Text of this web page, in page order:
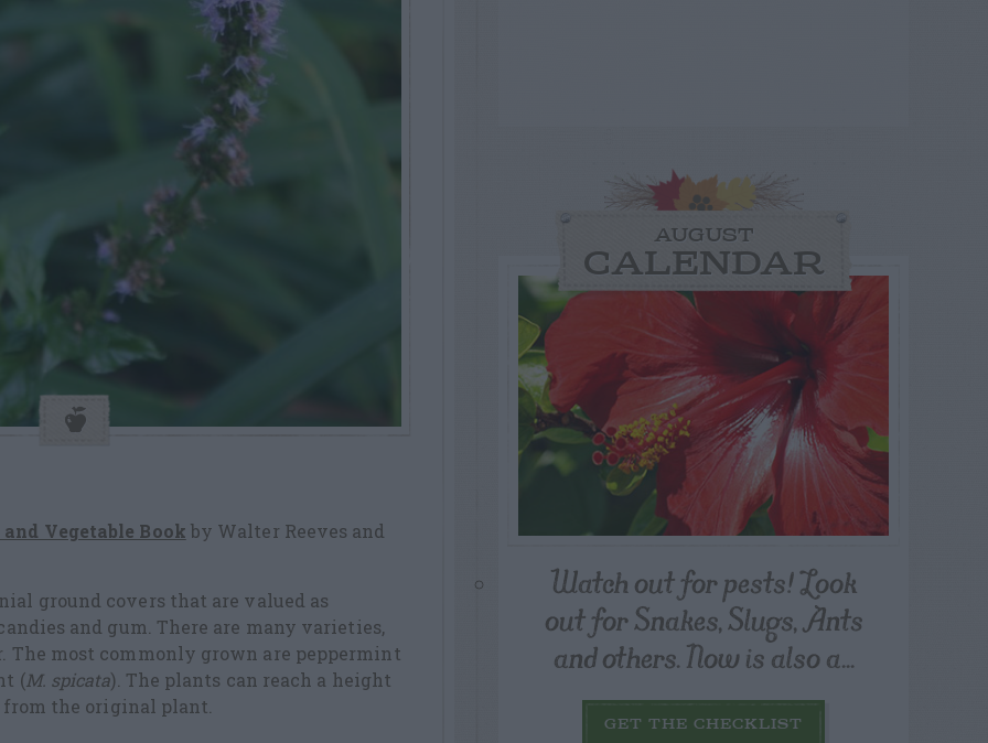
Vegetable Book by Walter Reeves and
ground covers that are valued as
and gum. There are many varieties,
most commonly grown are peppermint
(M. spicata). The plants can reach a height
from the original plant.
AUGUST
CALENDAR
Watch out for pests! Look
out for Snakes, Slugs, Ants
and others. Now is also a...
GET THE CHECKLIST